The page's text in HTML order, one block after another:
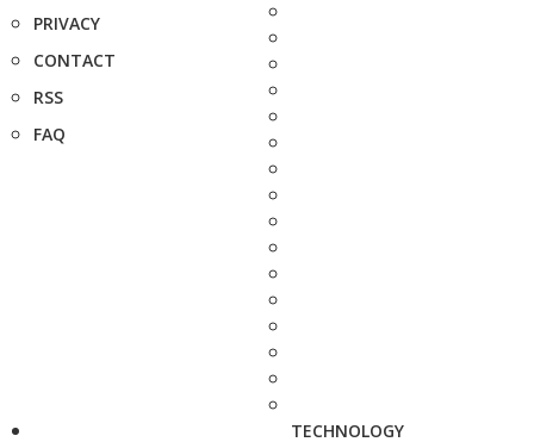
PRIVACY
CONTACT
RSS
FAQ
TECHNOLOGY